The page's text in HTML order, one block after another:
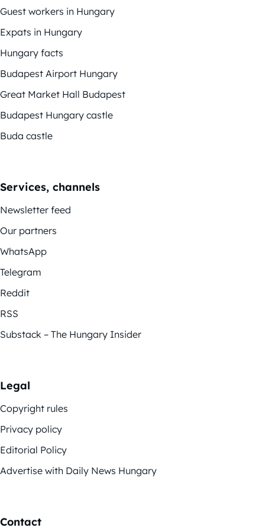
Guest workers in Hungary
Expats in Hungary
Hungary facts
Budapest Airport Hungary
Great Market Hall Budapest
Budapest Hungary castle
Buda castle
Services, channels
Newsletter feed
Our partners
WhatsApp
Telegram
Reddit
RSS
Substack – The Hungary Insider
Legal
Copyright rules
Privacy policy
Editorial Policy
Advertise with Daily News Hungary
Contact